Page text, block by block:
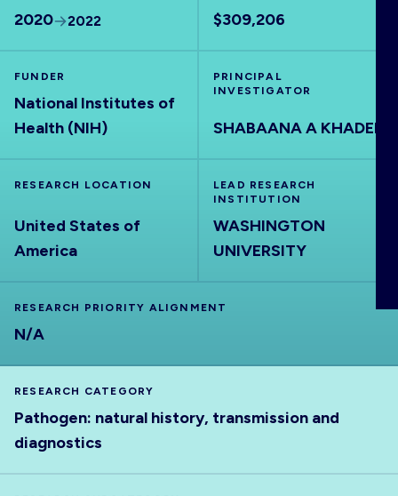
2020 2022 $309,206
FUNDER
National Institutes of
Health (NIH)
PRINCIPAL
INVESTIGATOR
SHABAANA A KHADER
RESEARCH LOCATION
United States of
America
LEAD RESEARCH
INSTITUTION
WASHINGTON
UNIVERSITY
RESEARCH PRIORITY ALIGNMENT
N/A
RESEARCH CATEGORY
Pathogen: natural history, transmission and
diagnostics